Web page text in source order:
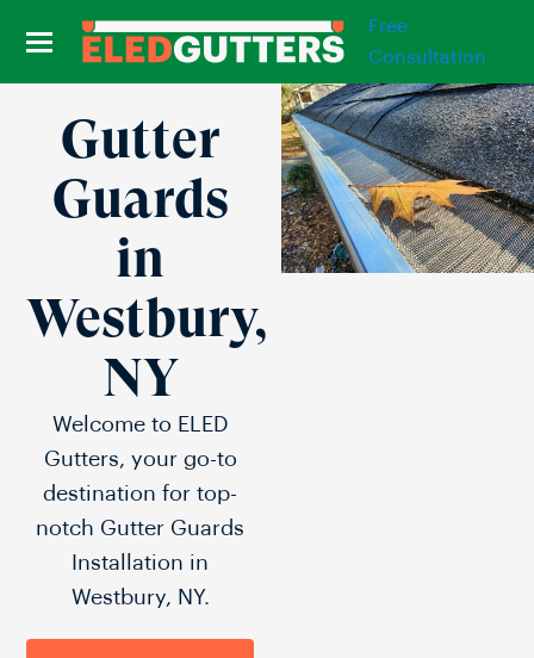
Free
Consultation
Gutter
Guards
in
Westbury,
NY
Welcome to ELED
Gutters, your go-to
destination for top-
notch Gutter Guards
Installation in
Westbury, NY.